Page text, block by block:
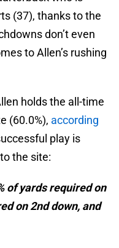
(37), thanks to the
don’t even
to Allen’s rushing
holds the all-time
(60.0%), according
play is
the site:
of yards required on
on 2nd down, and